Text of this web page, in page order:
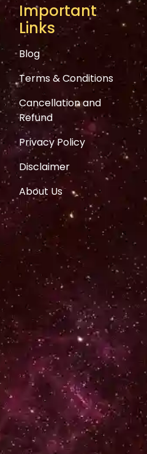
Important
Links
Blog
Terms & Conditions
Cancellation and
Refund
Privacy Policy
Disclaimer
About Us